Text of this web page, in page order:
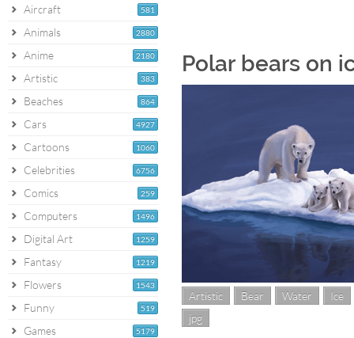
581
Aircraft
2880
Animals
2180
Anime
383
Artistic
864
Beaches
4927
Cars
1060
Cartoons
6756
Celebrities
259
Comics
1496
Computers
1259
Digital Art
1219
Fantasy
1543
Flowers
519
Funny
5179
Games
Polar bears on
Artistic Bear Water
Ice
jpg